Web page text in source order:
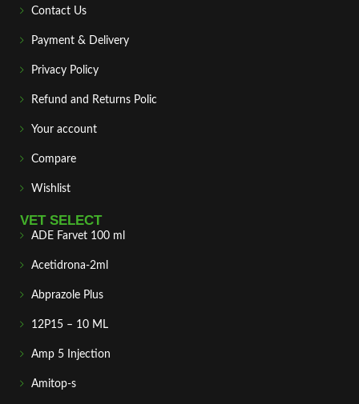
Contact Us
Payment & Delivery
Privacy Policy
Refund and Returns Polic
Your account
Compare
Wishlist
VET SELECT
ADE Farvet 100 ml
Acetidrona-2ml
Abprazole Plus
12P15 – 10 ML
Amp 5 Injection
Amitop-s